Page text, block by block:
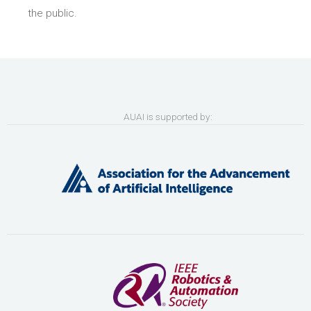
the public.
AUAI is supported by: